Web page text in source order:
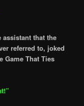
that the
referred to, joked
Game That Ties